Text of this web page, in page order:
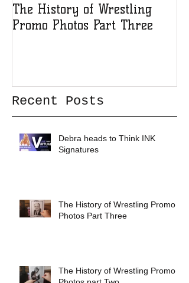
The History of Wrestling
Promo Photos Part Three
Recent Posts
Debra heads to Think INK
Signatures
The History of Wrestling Promo
Photos Part Three
The History of Wrestling Promo